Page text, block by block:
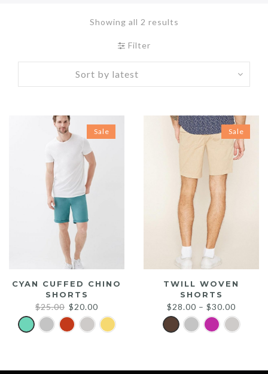
Showing all 2 results
Filter
Sale
CYAN CUFFED CHINO
SHORTS
$25.00 Original
price
was:
$20.00
price
is:
Sale
TWILL WOVEN
SHORTS
$28.00 – $30.00